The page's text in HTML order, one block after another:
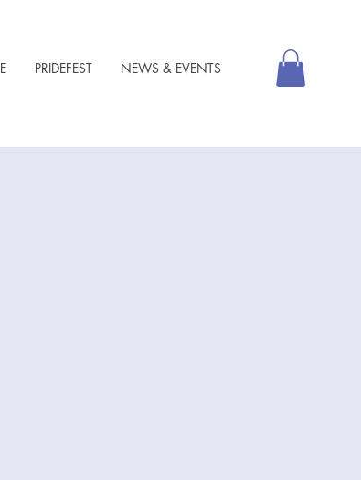
PRIDEFEST NEWS & EVENTS